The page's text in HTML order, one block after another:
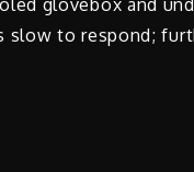
glovebox and
to respond;